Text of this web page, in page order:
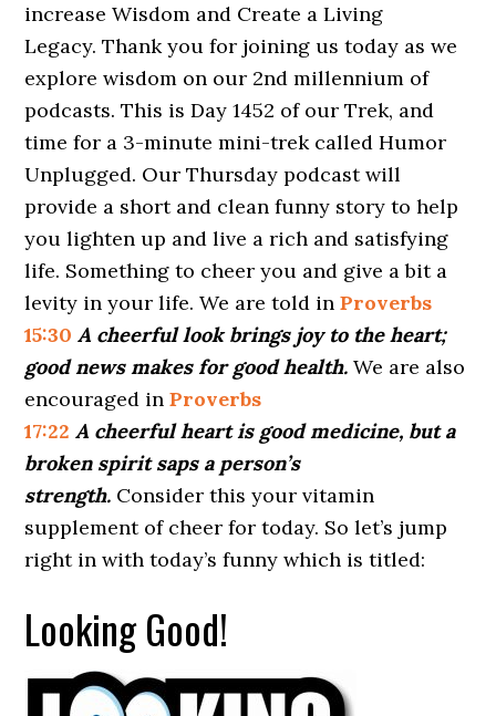
increase Wisdom and Create a Living
Legacy. Thank you for joining us today as we
explore wisdom on our 2nd millennium of
podcasts. This is Day 1452 of our Trek, and
time for a 3-minute mini-trek called Humor
Unplugged. Our Thursday podcast will
provide a short and clean funny story to help
you lighten up and live a rich and satisfying
life. Something to cheer you and give a bit a
levity in your life. We are told inProverbs
15:30 A cheerful look brings joy to the heart;
good news makes for good health. We are also
encouraged inProverbs
17:22 A cheerful heart is good medicine, but a
broken spirit saps a person’s
strength. Consider this your vitamin
supplement of cheer for today. So let’s jump
right in with today’s funny which is titled:
Looking Good!